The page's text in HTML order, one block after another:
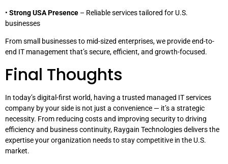
• Strong USA Presence – Reliable services tailored for U.S.
businesses
From small businesses to mid-sized enterprises, we provide end-to-
end IT management that’s secure, efficient, and growth-focused.
Final Thoughts
In today’s digital-first world, having a trusted managed IT services
company by your side is not just a convenience — it’s a strategic
necessity. From reducing costs and improving security to driving
efficiency and business continuity, Raygain Technologies delivers the
expertise your organization needs to stay competitive in the U.S.
market.